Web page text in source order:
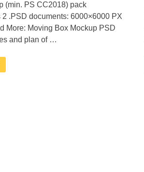
(min. PS CC2018) pack
2 .PSD documents: 6000×6000 PX
More: Moving Box Mockup PSD
and plan of …